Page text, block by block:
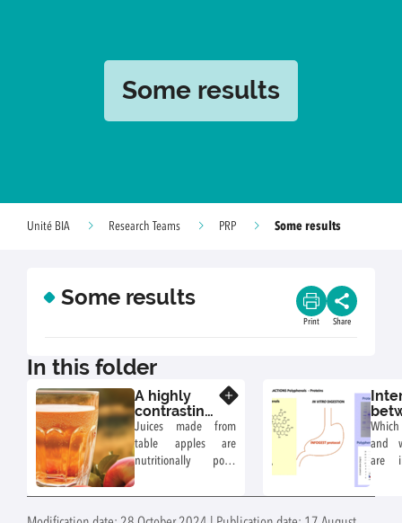
Some results
Unité BIA Research Teams PRP Some results
Some results
Print Share
In this folder
A highly
contrasting
composition
of
polyphenols
products in
apple juices
Juices made from
table apples are
nutritionally poor,
and low in
and
and
are